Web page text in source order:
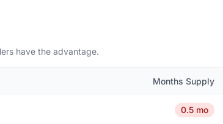
have the advantage.
Months Supply
0.5 mo